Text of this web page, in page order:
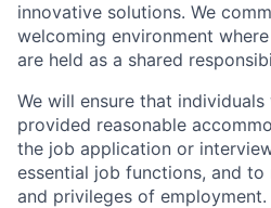
innovative solutions. We
welcoming environment
are held as a shared
We will ensure that
provided reasonable
the job application or
essential job functions, and
and privileges of